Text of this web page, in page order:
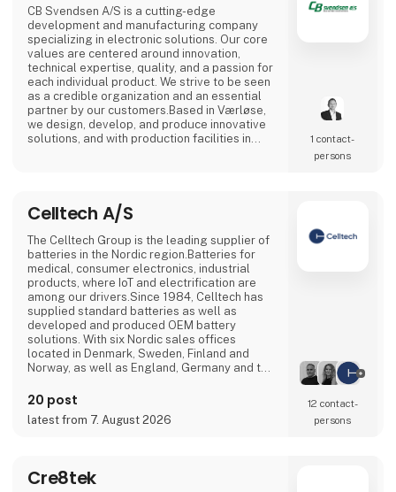
CB Svendsen A/S is a cutting-edge
development and manufacturing company
specializing in electronic solutions. Our core
values are centered around innovation,
technical expertise, quality, and a passion for
each individual product. We strive to be seen
as a credible organization and an essential
partner by our customers.Based in Værløse,
we design, develop, and produce innovative
solutions, and with production facilities in
1 contact­
persons
Celltech A/S
The Celltech Group is the leading supplier of
batteries in the Nordic region.Batteries for
medical, consumer electronics, industrial
products, where IoT and electrification are
among our drivers.Since 1984, Celltech has
supplied standard batteries as well as
developed and produced OEM battery
solutions. With six Nordic sales offices
located in Denmark, Sweden, Finland and
Norway, as well as England, Germany and two
has a local presence and global reach that
ensures a partner set-up for each customer's
needs.With R&D departments in Finland,
20 post
latest from 7. August 2026
12 contact­
persons
Cre8tek